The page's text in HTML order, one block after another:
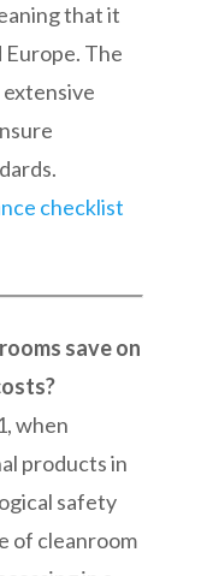
that it
Europe. The
checklist
save on
when
products in
safety
of cleanroom